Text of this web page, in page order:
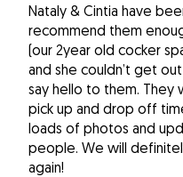
Nataly & Cintia have
recommend them
(our 2year old cocker
and she couldn’t get
say hello to them. They
pick up and drop off
loads of photos and
people. We will
again!